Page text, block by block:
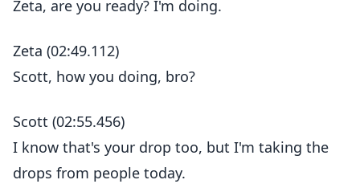
Zeta, are you ready? I'm doing.
Zeta (02:49.112)
Scott, how you doing, bro?
Scott (02:55.456)
I know that's your drop too, but I'm taking the
drops from people today.